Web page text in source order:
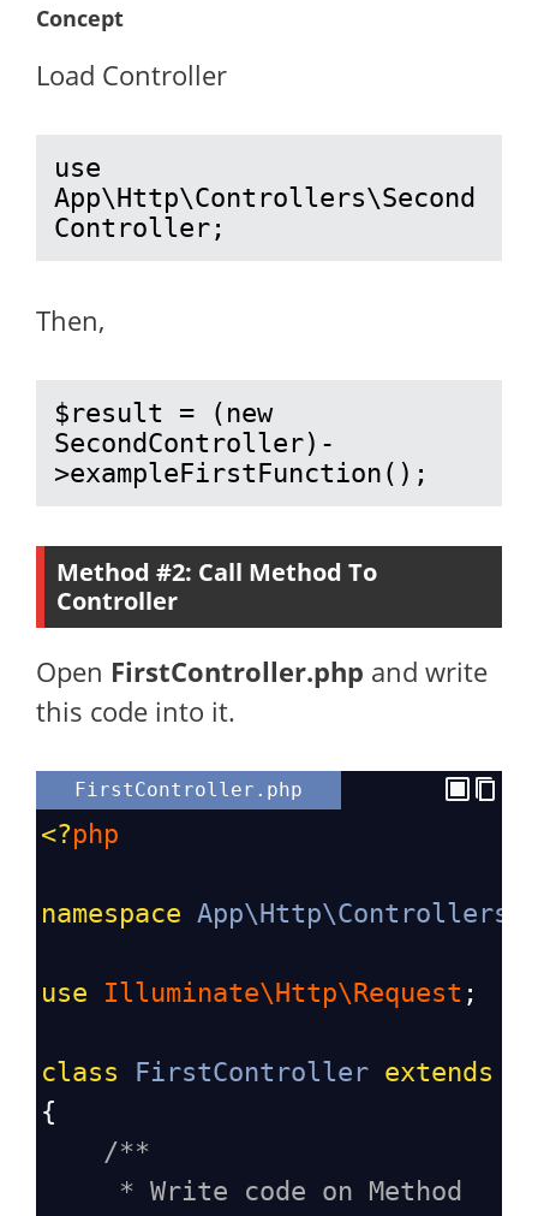
Concept
Load Controller
use
App\Http\Controllers\Second
Controller;
Then,
$result = (new
SecondController)-
>exampleFirstFunction();
Method #2: Call Method To
Controller
Open FirstController.php and write
this code into it.
FirstController.php
<?php
namespace App\Http\Controllers
use Illuminate\Http\Request ;
class FirstController extends
{
/**
* Write code on Method